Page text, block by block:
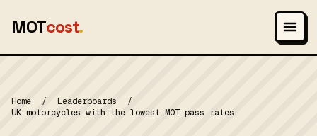
MOTcost.
Home / Leaderboards
/
UK motorcycles with the lowest MOT pass rates